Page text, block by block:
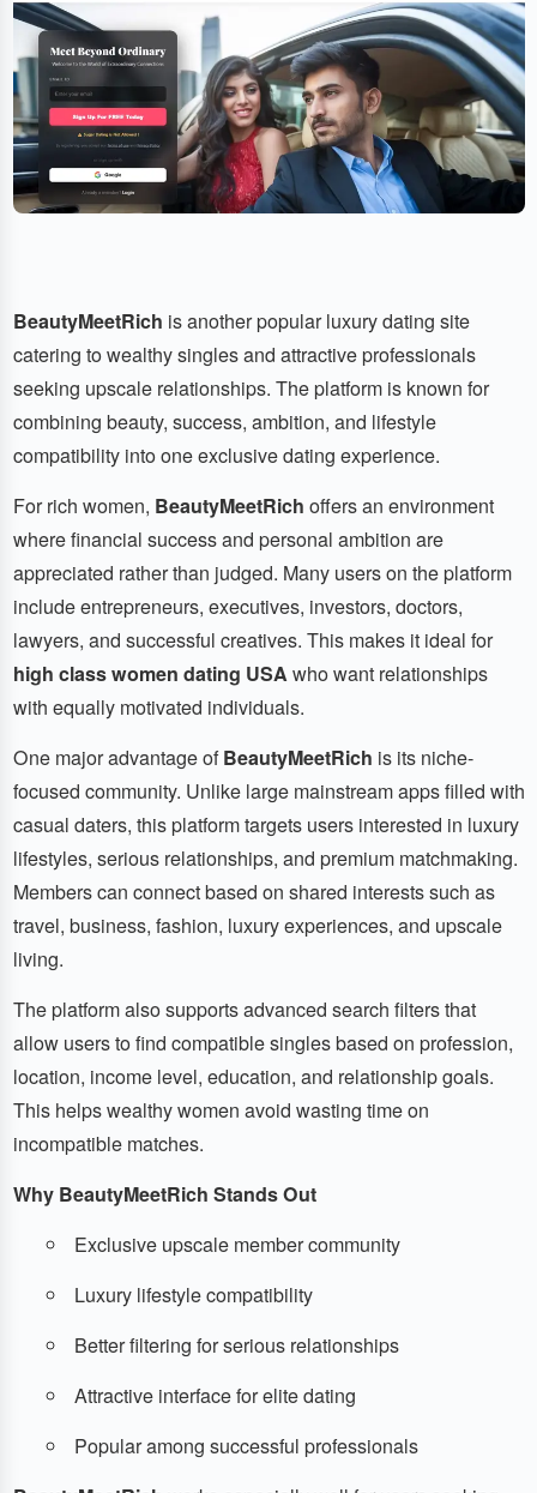
BeautyMeetRich is another popular luxury dating site
catering to wealthy singles and attractive professionals
seeking upscale relationships. The platform is known for
combining beauty, success, ambition, and lifestyle
compatibility into one exclusive dating experience.
For rich women, BeautyMeetRich offers an environment
where financial success and personal ambition are
appreciated rather than judged. Many users on the platform
include entrepreneurs, executives, investors, doctors,
lawyers, and successful creatives. This makes it ideal for
high class women dating USAwho want relationships
with equally motivated individuals.
One major advantage ofBeautyMeetRich is its niche-
focused community. Unlike large mainstream apps filled with
casual daters, this platform targets users interested in luxury
lifestyles, serious relationships, and premium matchmaking.
Members can connect based on shared interests such as
travel, business, fashion, luxury experiences, and upscale
living.
The platform also supports advanced search filters that
allow users to find compatible singles based on profession,
location, income level, education, and relationship goals.
This helps wealthy women avoid wasting time on
incompatible matches.
Why BeautyMeetRich Stands Out
Exclusive upscale member community
Luxury lifestyle compatibility
Better filtering for serious relationships
Attractive interface for elite dating
Popular among successful professionals